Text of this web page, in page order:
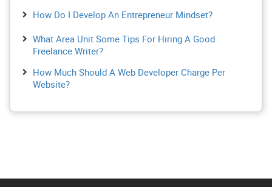
How Do I Develop An Entrepreneur Mindset?
What Area Unit Some Tips For Hiring A Good
Freelance Writer?
How Much Should A Web Developer Charge Per
Website?